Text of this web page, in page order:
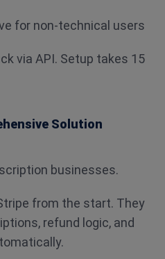
for non-technical users
via API. Setup takes 15
Solution
businesses.
from the start. They
refund logic, and